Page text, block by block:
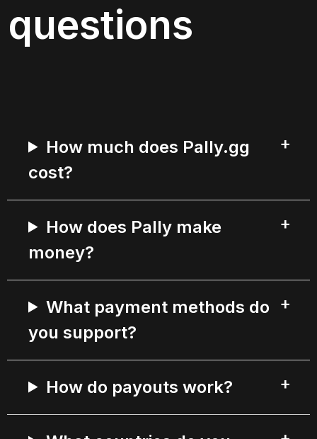
questions
How much does Pally.gg
cost?
How does Pally make
money?
What payment methods do
you support?
How do payouts work?